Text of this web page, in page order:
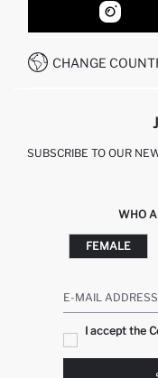
HOW TO SHOP ON
HOW TO PAY ON
CONTACT FORM
CALL CENTER +212 525
CHANGE
SUBSCRIBE TO OUR
WHO
FEMALE
E-MAIL ADDRESS
I accept the